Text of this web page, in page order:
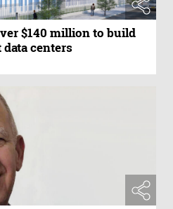
$140 million to build
centers